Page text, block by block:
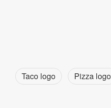
Taco logo Pizza logo